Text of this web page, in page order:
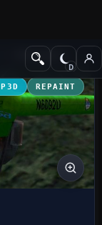
Helicopters
REPAINT